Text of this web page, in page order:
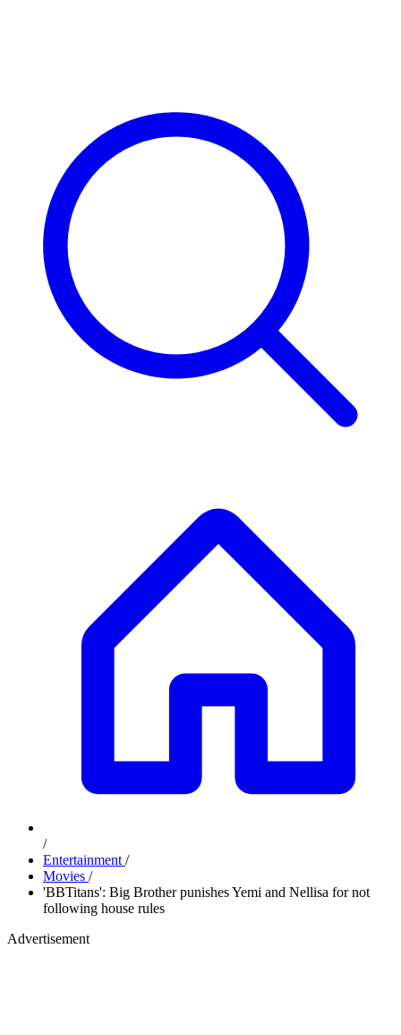
/
Entertainment /
Movies /
'BBTitans': Big Brother punishes Yemi and Nellisa for not
following house rules
Advertisement